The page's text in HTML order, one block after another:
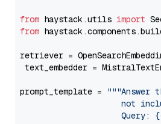
from haystack.utils import
from
retriever =
text_embedder =
prompt_template =
"""Answer
not
Query: